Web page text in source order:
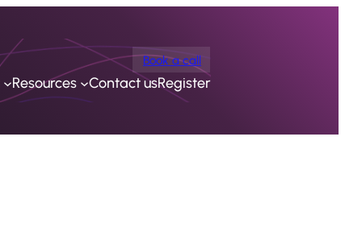
Book a call
Resources Contact usRegister